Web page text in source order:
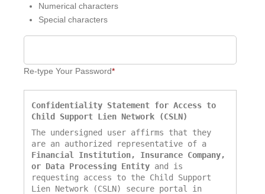
Numerical characters
Special characters
Re-type Your Password*
Confidentiality Statement for Access to
Child Support Lien Network (CSLN)
The undersigned user affirms that they
are an authorized representative of a
Financial Institution, Insurance Company,
or Data Processing Entity and is
requesting access to the Child Support
Lien Network (CSLN) secure portal in